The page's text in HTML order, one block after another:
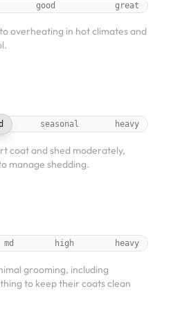
good great
overheating in hot climates and
seasonal heavy
coat and shed moderately,
manage shedding.
md high heavy
grooming, including
to keep their coats clean